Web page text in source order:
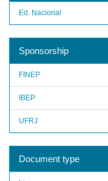
Ed. Nacional
Sponsorship
FINEP
IBEP
UFRJ
Document type